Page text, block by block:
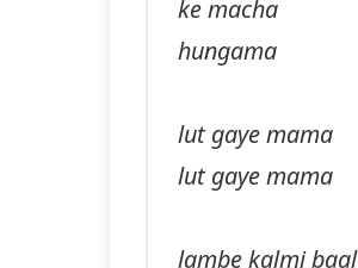
ke macha
hungama
lut gaye mama
lut gaye mama
lambe kalmi baal